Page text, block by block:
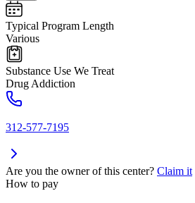
Typical Program Length
Various
Substance Use We Treat
Drug Addiction
312-577-7195
Are you the owner of this center? Claim it
How to pay